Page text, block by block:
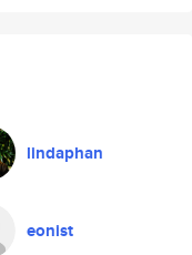
lindaphan
eonist